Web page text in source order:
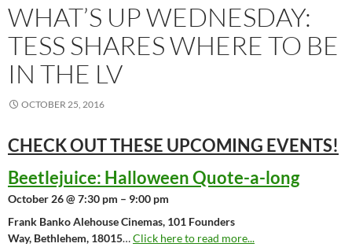
WHAT’S UP WEDNESDAY:
TESS SHARES WHERE TO BE
IN THE LV
OCTOBER 25, 2016
CHECK OUT THESE UPCOMING EVENTS!
Beetlejuice: Halloween Quote-a-long
October 26 @ 7:30 pm – 9:00 pm
Frank Banko Alehouse Cinemas, 101 Founders
Way, Bethlehem, 18015…Click here to read more...